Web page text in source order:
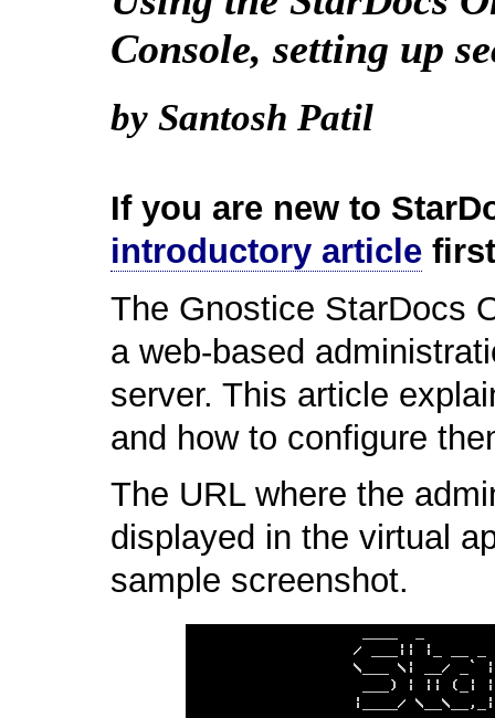
Console, setting up
by Santosh Patil
If you are new to
introductory article
The Gnostice StarDocs
a web-based
server. This article
and how to configure
The URL where the
displayed in the virtual
sample screenshot.